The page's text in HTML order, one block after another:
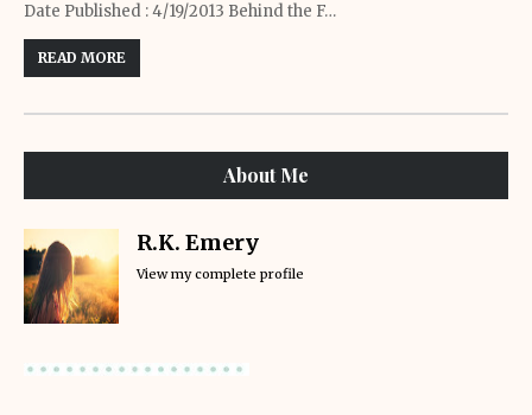
Date Published : 4/19/2013 Behind the F…
READ MORE
About Me
R.K. Emery
View my complete profile